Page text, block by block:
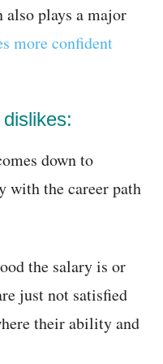
plays a major
more confident
down to
with the career path
the salary is or
just not satisfied
their ability and